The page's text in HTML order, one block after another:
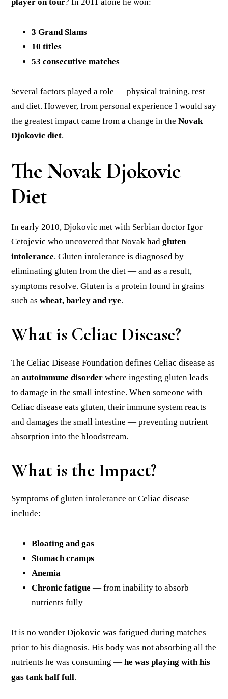
3 Grand Slams
10 titles
53 consecutive matches
Several factors played a role — physical training, rest
and diet. However, from personal experience I would say
the greatest impact came from a change in theNovak
Djokovic diet.
The Novak Djokovic
Diet
In early 2010, Djokovic met with Serbian doctor Igor
Cetojevic who uncovered that Novak hadgluten
intolerance. Gluten intolerance is diagnosed by
eliminating gluten from the diet — and as a result,
symptoms resolve. Gluten is a protein found in grains
such aswheat, barley and rye.
What is Celiac Disease?
The Celiac Disease Foundation defines Celiac disease as
anautoimmune disorder where ingesting gluten leads
to damage in the small intestine. When someone with
Celiac disease eats gluten, their immune system reacts
and damages the small intestine — preventing nutrient
absorption into the bloodstream.
What is the Impact?
Symptoms of gluten intolerance or Celiac disease
include:
Bloating and gas
Stomach cramps
Anemia
Chronic fatigue — from inability to absorb
nutrients fully
It is no wonder Djokovic was fatigued during matches
prior to his diagnosis. His body was not absorbing all the
nutrients he was consuming —he was playing with his
gas tank half full.